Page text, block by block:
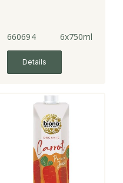
660694 6x750ml
Details